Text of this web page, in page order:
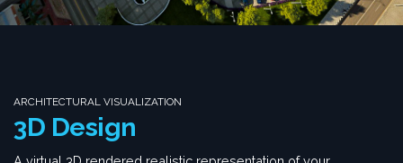
ARCHITECTURAL VISUALIZATION
3D Design